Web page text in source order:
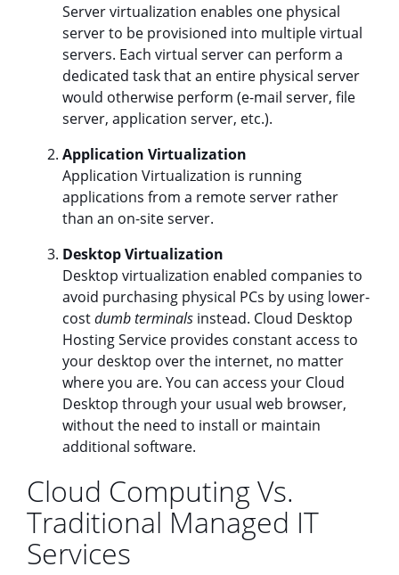
Server virtualization enables one physical
server to be provisioned into multiple virtual
servers. Each virtual server can perform a
dedicated task that an entire physical server
would otherwise perform (e-mail server, file
server, application server, etc.).
Application Virtualization
Application Virtualization is running
applications from a remote server rather
than an on-site server.
Desktop Virtualization
Desktop virtualization enabled companies to
avoid purchasing physical PCs by using lower-
costdumb terminals instead. Cloud Desktop
Hosting Service provides constant access to
your desktop over the internet, no matter
where you are. You can access your Cloud
Desktop through your usual web browser,
without the need to install or maintain
additional software.
Cloud Computing Vs.
Traditional Managed IT
Services